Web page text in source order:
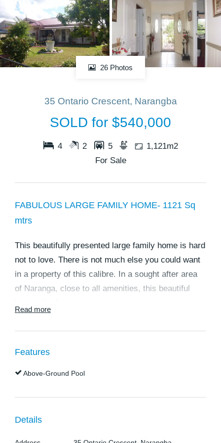
26 Photos
35 Ontario Crescent, Narangba
SOLD for $540,000
4 2 5
1,121m2
For Sale
FABULOUS LARGE FAMILY HOME- 1121 Sq
mtrs
This beautifully presented large family home is hard
not to love. There is not much else you could want
in a property of this calibre. In a sought after area
of Naranga, close to all amenities, this beautiful
* Large tiled entry from front porch.
* Gourmet kitchen with ceasar stone benchtops,
* Main bedroom with walk in robe, and large
Read more
Features
Above-Ground Pool
Details